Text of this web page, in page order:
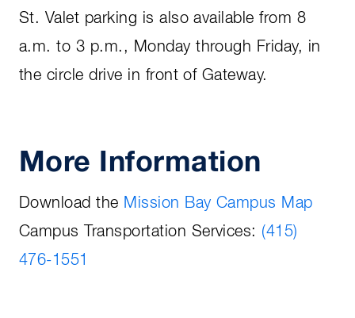
St. Valet parking is also available from 8
a.m. to 3 p.m., Monday through Friday, in
the circle drive in front of Gateway.
More Information
Download the Mission Bay Campus Map
Campus Transportation Services: (415)
476-1551